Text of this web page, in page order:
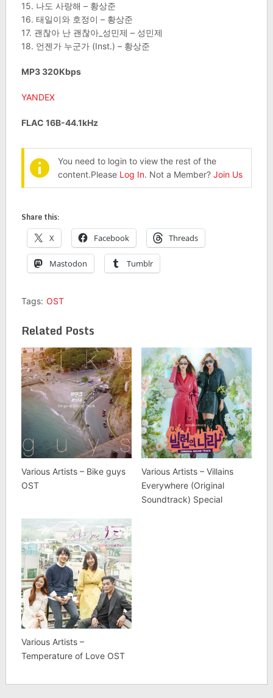
15. 나도 사랑해 – 황상준
16. 태일이와 호정이 – 황상준
17. 괜찮아 난 괜찮아_성민제 – 성민제
18. 언젠가 누군가 (Inst.) – 황상준
MP3 320Kbps
YANDEX
FLAC 16B-44.1kHz
You need to login to view the rest of the
content.Please Log In. Not a Member? Join Us
Share this:
X Facebook Threads
Mastodon Tumblr
Tags: OST
Related Posts
Various Artists – Bike guys
OST
Various Artists – Villains
Everywhere (Original
Soundtrack) Special
Various Artists –
Temperature of Love OST